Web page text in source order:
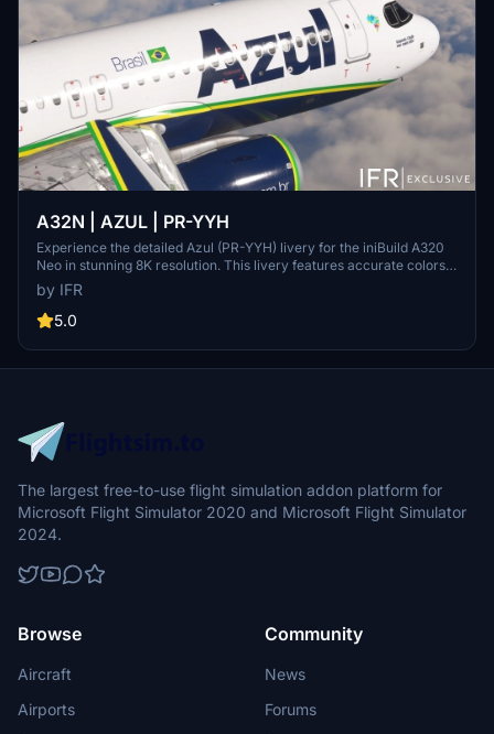
A32N | AZUL | PR-YYH
Experience the detailed Azul (PR-YYH) livery for the iniBuild A320
Neo in stunning 8K resolution. This livery features accurate colors,
texts, cabin details, improved mask, and registration & Selcal.
Simply drag and drop to install in your community folder and take to
the skies.
by IFR
5.0
The largest free-to-use flight simulation addon platform for
Microsoft Flight Simulator 2020 and Microsoft Flight Simulator
2024.
Browse
Aircraft
Airports
Community
News
Forums